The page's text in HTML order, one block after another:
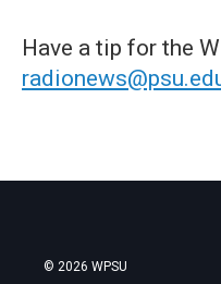
Have a tip for the
© 2026 WPSU